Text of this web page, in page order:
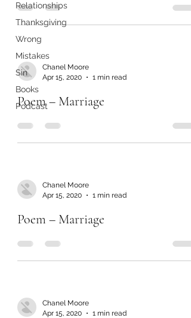
Relationships
Thanksgiving
Wrong
Mistakes
Sin
Books
Podcast
Chanel Moore
Apr 15, 2020
1 min read
Poem – Marriage
Chanel Moore
Apr 15, 2020
1 min read
Poem – Marriage
Chanel Moore
Apr 15, 2020
1 min read